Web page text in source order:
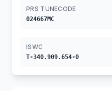
PRS TUNECODE
024667MC
ISWC
T-340.909.654-0